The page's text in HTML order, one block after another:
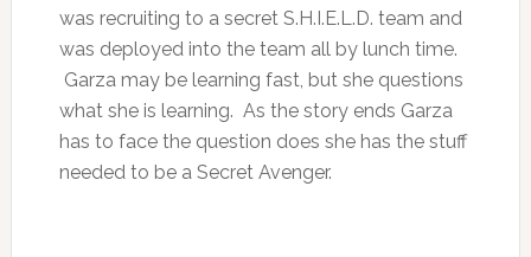
was recruiting to a secret S.H.I.E.L.D. team and
was deployed into the team all by lunch time.
Garza may be learning fast, but she questions
what she is learning. As the story ends Garza
has to face the question does she has the stuff
needed to be a Secret Avenger.